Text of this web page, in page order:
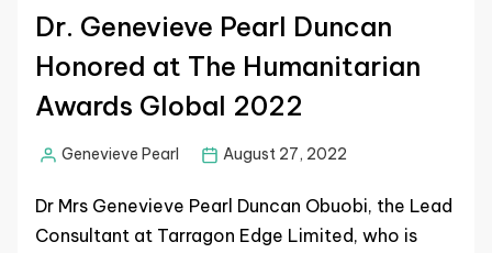
Dr. Genevieve Pearl Duncan
Honored at The Humanitarian
Awards Global 2022
Genevieve Pearl August 27, 2022
Dr Mrs Genevieve Pearl Duncan Obuobi, the Lead
Consultant at Tarragon Edge Limited, who is